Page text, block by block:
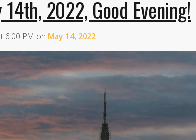
2022, Good Evening!
6:00 PM on May 14, 2022